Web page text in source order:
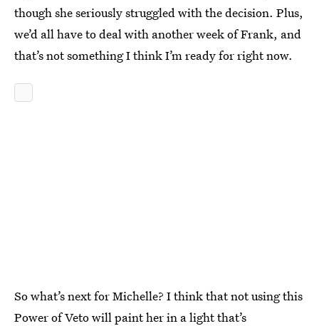
though she seriously struggled with the decision. Plus,
we’d all have to deal with another week of Frank, and
that’s not something I think I’m ready for right now.
So what’s next for Michelle? I think that not using this
Power of Veto will paint her in a light that’s